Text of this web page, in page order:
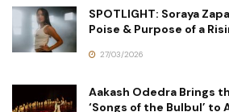
SPOTLIGHT: Soraya
Poise & Purpose of a
27/03/2026
Aakash Odedra Brings
‘Songs of the Bulbul’ to